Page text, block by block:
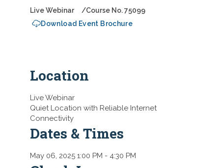
Live Webinar
Course No. 75099
Download Event Brochure
Location
Live Webinar
Quiet Location with Reliable Internet
Connectivity
Dates & Times
May 06, 2025 1:00 PM - 4:30 PM